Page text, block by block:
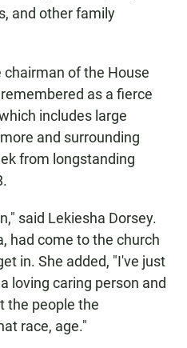
and other family
of the House
as a fierce
includes large
and surrounding
from longstanding
said Lekiesha Dorsey.
had come to the church
in. She added, "I've just
loving caring person and
the people the
race, age."